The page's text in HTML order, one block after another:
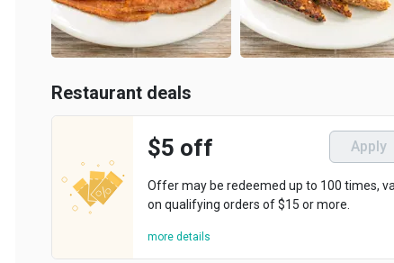
Restaurant deals
$5 off Apply
Offer may be redeemed up to 100 times, valid
on qualifying orders of $15 or more.
more details